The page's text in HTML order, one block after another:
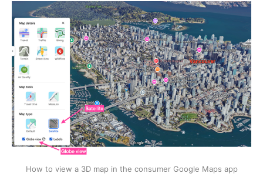
How to view a 3D map in the consumer Google Maps app